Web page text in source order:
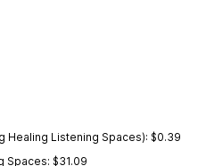
Healing Listening Spaces): $0.39
Spaces: $31.09